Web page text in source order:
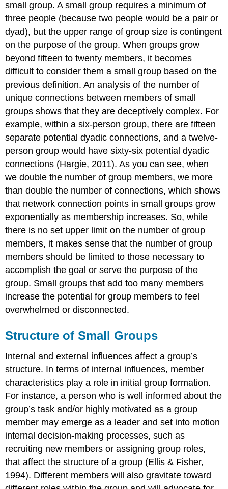
small group. A small group requires a minimum of
three people (because two people would be a pair or
dyad), but the upper range of group size is contingent
on the purpose of the group. When groups grow
beyond fifteen to twenty members, it becomes
difficult to consider them a small group based on the
previous definition. An analysis of the number of
unique connections between members of small
groups shows that they are deceptively complex. For
example, within a six-person group, there are fifteen
separate potential dyadic connections, and a twelve-
person group would have sixty-six potential dyadic
connections (Hargie, 2011). As you can see, when
we double the number of group members, we more
than double the number of connections, which shows
that network connection points in small groups grow
exponentially as membership increases. So, while
there is no set upper limit on the number of group
members, it makes sense that the number of group
members should be limited to those necessary to
accomplish the goal or serve the purpose of the
group. Small groups that add too many members
increase the potential for group members to feel
overwhelmed or disconnected.
Structure of Small Groups
Internal and external influences affect a group’s
structure. In terms of internal influences, member
characteristics play a role in initial group formation.
For instance, a person who is well informed about the
group’s task and/or highly motivated as a group
member may emerge as a leader and set into motion
internal decision-making processes, such as
recruiting new members or assigning group roles,
that affect the structure of a group (Ellis & Fisher,
1994). Different members will also gravitate toward